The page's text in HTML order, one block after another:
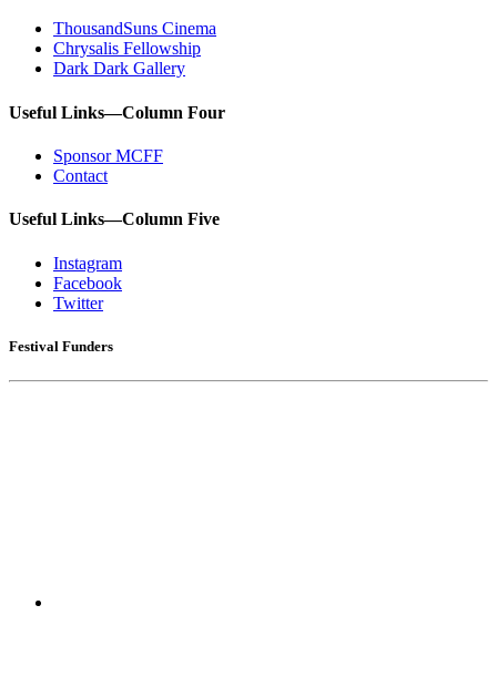
ThousandSuns Cinema
Chrysalis Fellowship
Dark Dark Gallery
Useful Links—Column Four
Sponsor MCFF
Contact
Useful Links—Column Five
Instagram
Facebook
Twitter
Festival Funders